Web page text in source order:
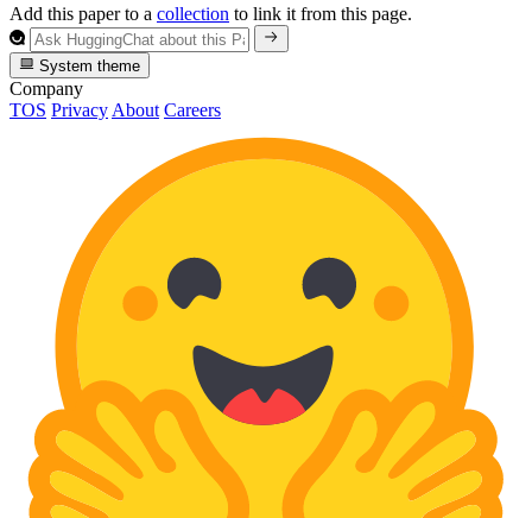
Add this paper to a collection to link it from this page.
System theme
Company
TOS Privacy About Careers